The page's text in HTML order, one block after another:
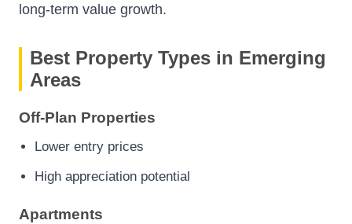
long-term value growth.
Best Property Types in Emerging
Areas
Off-Plan Properties
Lower entry prices
High appreciation potential
Apartments